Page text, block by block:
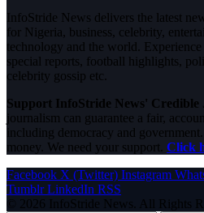
InfoStride News delivers the latest
for Nigeria, business, celebrity,
technology and the world.
special reports, football highlights,
celebrity gossip etc.
Support InfoStride News' Credible
journalism can guarantee a fair,
including democracy and
money. We need your support. Click
Facebook X (Twitter) Instagram
Tumblr LinkedIn RSS
© 2026 InfoStride News. All Rights